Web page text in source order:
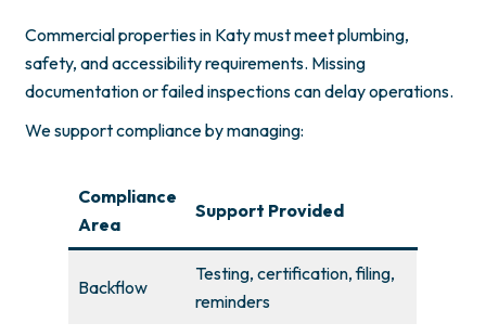
Commercial properties in Katy must meet plumbing,
safety, and accessibility requirements. Missing
documentation or failed inspections can delay operations.
We support compliance by managing:
Compliance
Area
Support Provided
Backflow
Testing, certification, filing,
reminders